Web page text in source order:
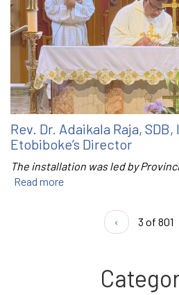
Rev. Dr. Adaikala Raja,
Etobiboke’s Director
The installation was led by
Read more
‹ 3 of 801